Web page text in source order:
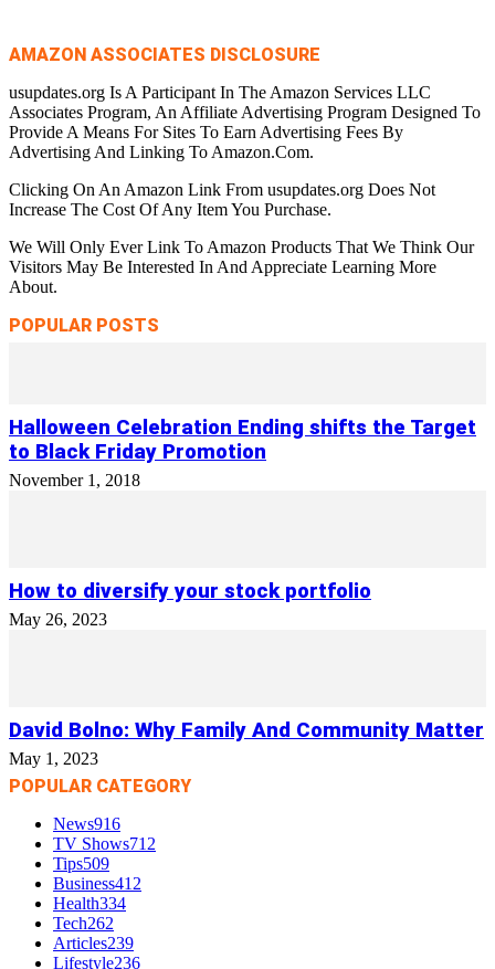
AMAZON ASSOCIATES DISCLOSURE
usupdates.org Is A Participant In The Amazon Services LLC
Associates Program, An Affiliate Advertising Program Designed To
Provide A Means For Sites To Earn Advertising Fees By
Advertising And Linking To Amazon.Com.
Clicking On An Amazon Link From usupdates.org Does Not
Increase The Cost Of Any Item You Purchase.
We Will Only Ever Link To Amazon Products That We Think Our
Visitors May Be Interested In And Appreciate Learning More
About.
POPULAR POSTS
Halloween Celebration Ending shifts the Target
to Black Friday Promotion
November 1, 2018
How to diversify your stock portfolio
May 26, 2023
David Bolno: Why Family And Community Matter
May 1, 2023
POPULAR CATEGORY
News916
TV Shows712
Tips509
Business412
Health334
Tech262
Articles239
Lifestyle236